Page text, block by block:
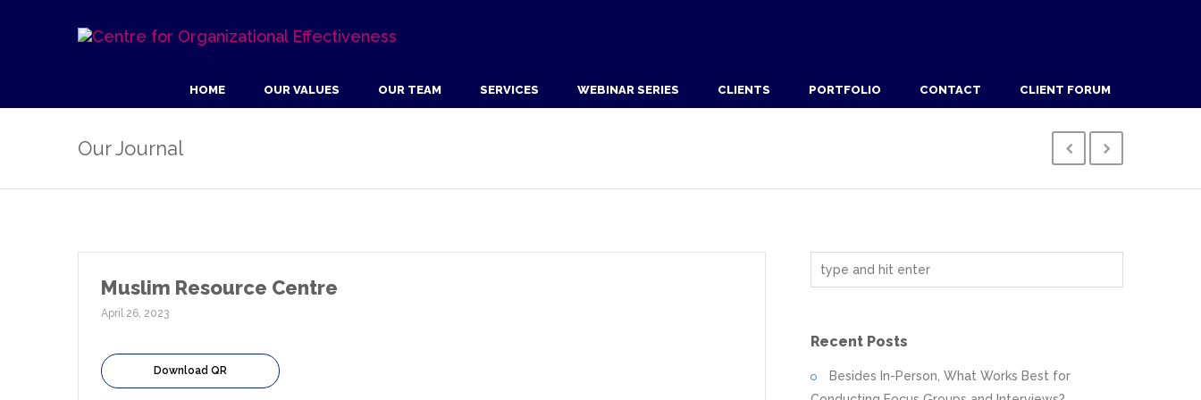
HOME OUR VALUES OUR TEAM SERVICES WEBINAR SERIES CLIENTS PORTFOLIO CONTACT CLIENT FORUM
Our Journal
Muslim Resource Centre
April 26, 2023
Download QR
Recent Posts
Besides In-Person, What Works Best for